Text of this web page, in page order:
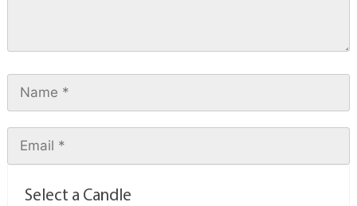
Select a Candle